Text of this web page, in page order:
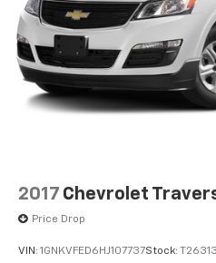
2017 Chevrolet
Price Drop
VIN: 1GNKVFED6HJ107737Stock: